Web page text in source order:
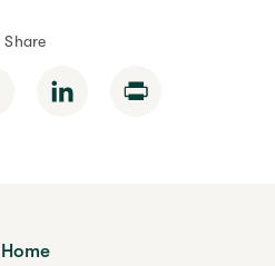
Share
LinkedIn
Home